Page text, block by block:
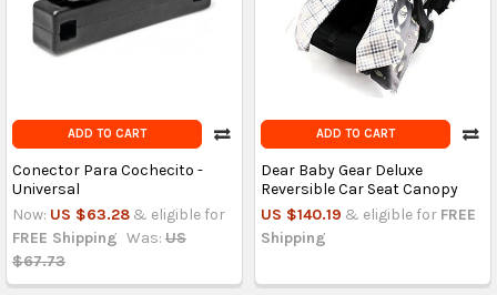
ADD TO CART
Conector Para Cochecito -
Universal
Now: US $63.28 & eligible for
FREE Shipping Was: US
$67.73
ADD TO CART
Dear Baby Gear Deluxe
Reversible Car Seat Canopy
US $140.19 & eligible for FREE
Shipping